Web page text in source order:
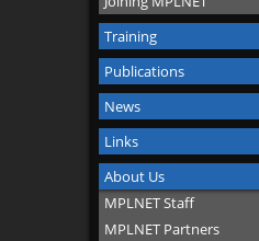
Training
Publications
News
Links
About Us
MPLNET Staff
MPLNET Partners